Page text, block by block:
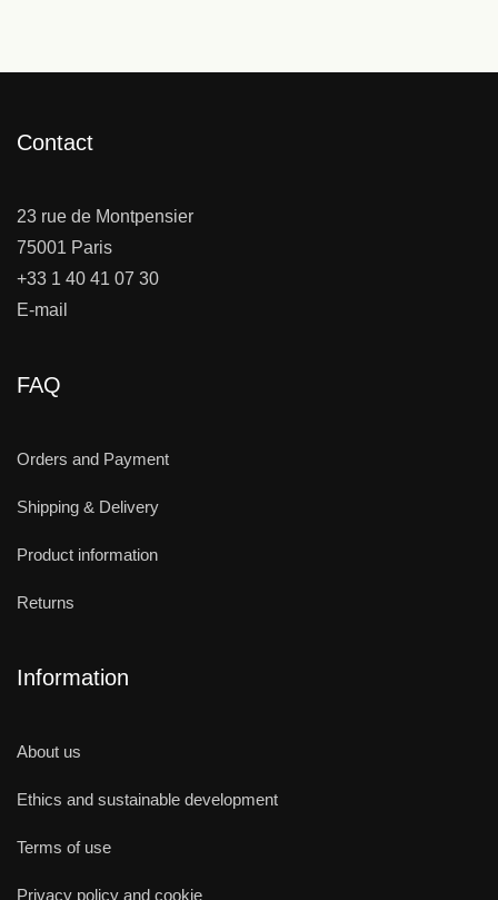
Contact
23 rue de Montpensier
75001 Paris
+33 1 40 41 07 30
E-mail
FAQ
Orders and Payment
Shipping & Delivery
Product information
Returns
Information
About us
Ethics and sustainable development
Terms of use
Privacy policy and cookie